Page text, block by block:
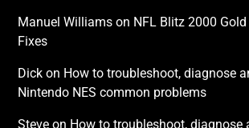
Manuel Williams on NFL Blitz 2000
Fixes
Dick on How to troubleshoot, diagnose
Nintendo NES common problems
Steve on How to troubleshoot, diagnose